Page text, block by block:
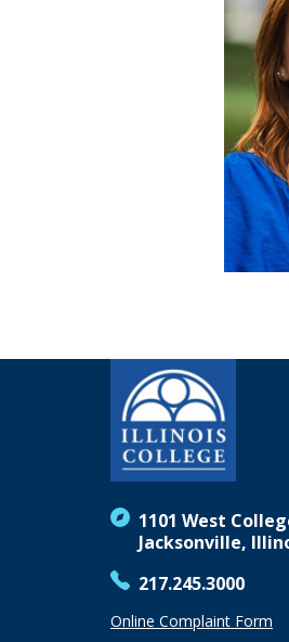
1101 West
Jacksonville,
217.245.3000
Online Complaint Form